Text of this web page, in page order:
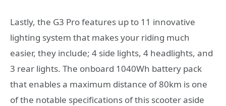
Lastly, the G3 Pro features up to 11 innovative
lighting system that makes your riding much
easier, they include; 4 side lights, 4 headlights, and
3 rear lights. The onboard 1040Wh battery pack
that enables a maximum distance of 80km is one
of the notable specifications of this scooter aside